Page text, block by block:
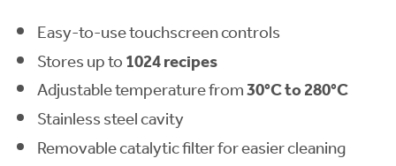
Easy-to-use touchscreen controls
Stores up to1024 recipes
Adjustable temperature from30°C to 280°C
Stainless steel cavity
Removable catalytic filter for easier cleaning